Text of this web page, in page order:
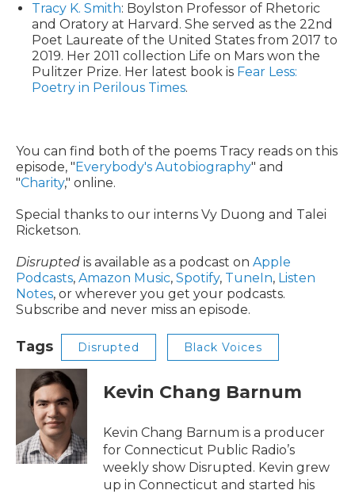
Tracy K. Smith: Boylston Professor of Rhetoric
and Oratory at Harvard. She served as the 22nd
Poet Laureate of the United States from 2017 to
2019. Her 2011 collection Life on Mars won the
Pulitzer Prize. Her latest book is Fear Less:
Poetry in Perilous Times.
You can find both of the poems Tracy reads on this
episode, "Everybody's Autobiography" and
"Charity," online.
Special thanks to our interns Vy Duong and Talei
Ricketson.
Disrupted is available as a podcast on Apple
Podcasts, Amazon Music, Spotify, TuneIn, Listen
Notes, or wherever you get your podcasts.
Subscribe and never miss an episode.
Tags Disrupted Black Voices
Kevin Chang Barnum
Kevin Chang Barnum is a producer
for Connecticut Public Radio’s
weekly show Disrupted. Kevin grew
up in Connecticut and started his